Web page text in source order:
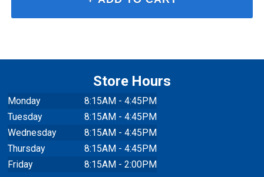
Store Hours
Monday
8:15AM - 4:45PM
Tuesday
8:15AM - 4:45PM
Wednesday
8:15AM - 4:45PM
Thursday
8:15AM - 4:45PM
Friday
8:15AM - 2:00PM